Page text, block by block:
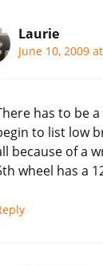
Laurie
June 10, 2009
has to be
to list low
because of a
wheel has a